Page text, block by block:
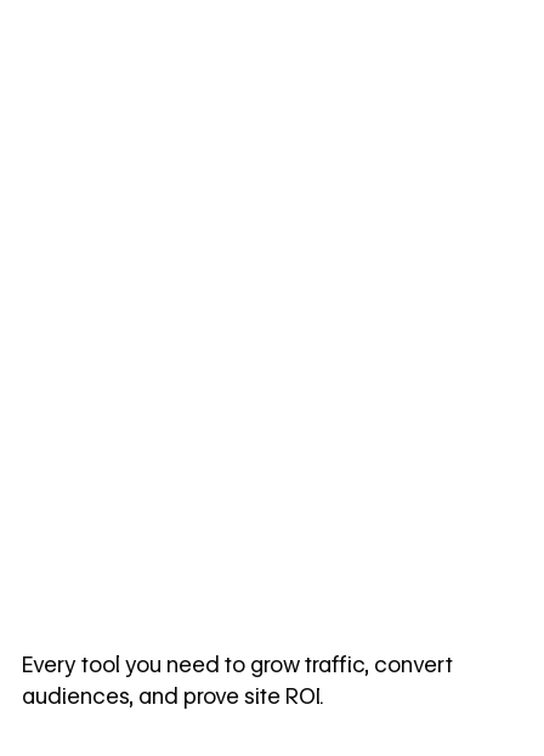
Every tool you need to grow traffic, convert
audiences, and prove site ROI.